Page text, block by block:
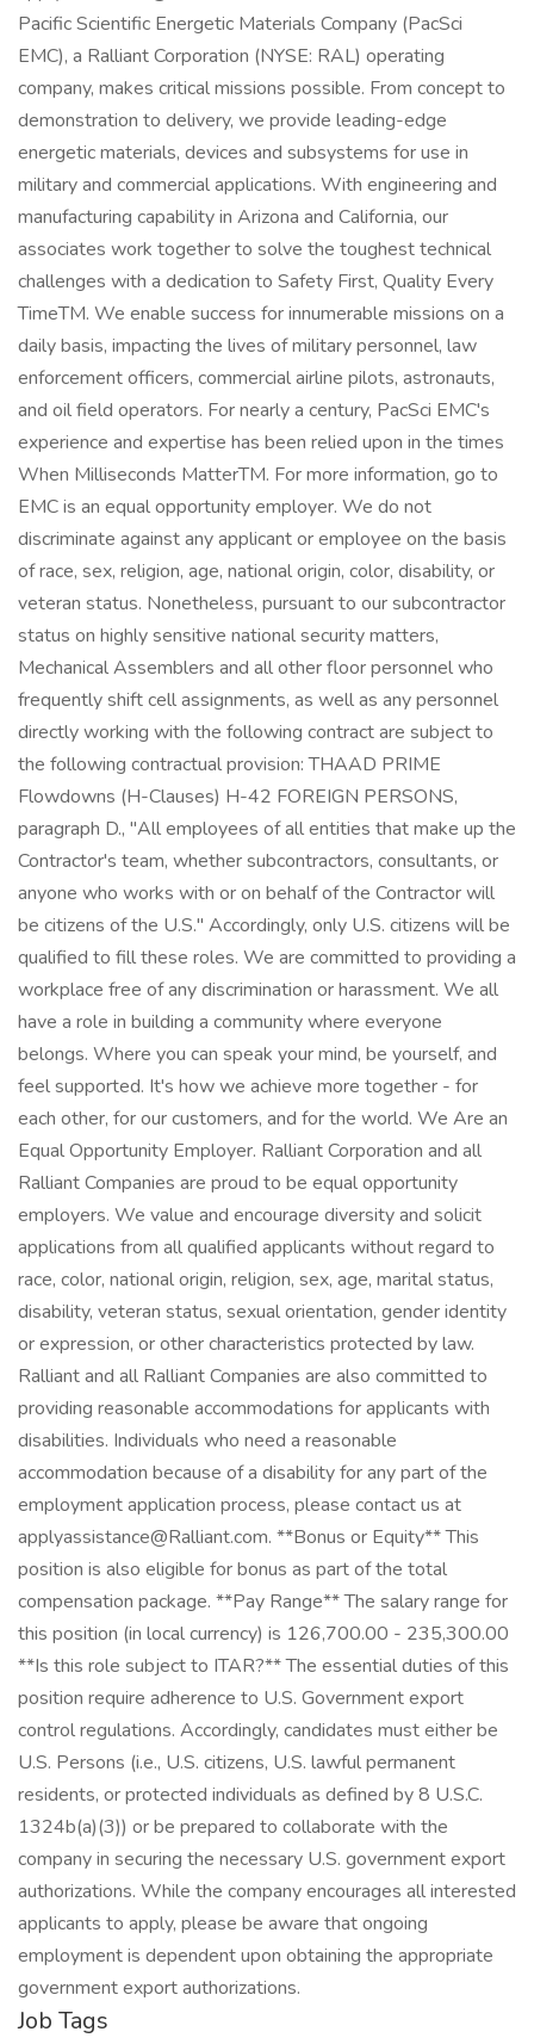
Pacific Scientific Energetic Materials Company (PacSci
EMC), a Ralliant Corporation (NYSE: RAL) operating
company, makes critical missions possible. From concept to
demonstration to delivery, we provide leading-edge
energetic materials, devices and subsystems for use in
military and commercial applications. With engineering and
manufacturing capability in Arizona and California, our
associates work together to solve the toughest technical
challenges with a dedication to Safety First, Quality Every
TimeTM. We enable success for innumerable missions on a
daily basis, impacting the lives of military personnel, law
enforcement officers, commercial airline pilots, astronauts,
and oil field operators. For nearly a century, PacSci EMC's
experience and expertise has been relied upon in the times
When Milliseconds MatterTM. For more information, go to
EMC is an equal opportunity employer. We do not
discriminate against any applicant or employee on the basis
of race, sex, religion, age, national origin, color, disability, or
veteran status. Nonetheless, pursuant to our subcontractor
status on highly sensitive national security matters,
Mechanical Assemblers and all other floor personnel who
frequently shift cell assignments, as well as any personnel
directly working with the following contract are subject to
the following contractual provision: THAAD PRIME
Flowdowns (H-Clauses) H-42 FOREIGN PERSONS,
paragraph D., "All employees of all entities that make up the
Contractor's team, whether subcontractors, consultants, or
anyone who works with or on behalf of the Contractor will
be citizens of the U.S." Accordingly, only U.S. citizens will be
qualified to fill these roles. We are committed to providing a
workplace free of any discrimination or harassment. We all
have a role in building a community where everyone
belongs. Where you can speak your mind, be yourself, and
feel supported. It's how we achieve more together - for
each other, for our customers, and for the world. We Are an
Equal Opportunity Employer. Ralliant Corporation and all
Ralliant Companies are proud to be equal opportunity
employers. We value and encourage diversity and solicit
applications from all qualified applicants without regard to
race, color, national origin, religion, sex, age, marital status,
disability, veteran status, sexual orientation, gender identity
or expression, or other characteristics protected by law.
Ralliant and all Ralliant Companies are also committed to
providing reasonable accommodations for applicants with
disabilities. Individuals who need a reasonable
accommodation because of a disability for any part of the
employment application process, please contact us at
applyassistance@Ralliant.com. **Bonus or Equity** This
position is also eligible for bonus as part of the total
compensation package. **Pay Range** The salary range for
this position (in local currency) is 126,700.00 - 235,300.00
**Is this role subject to ITAR?** The essential duties of this
position require adherence to U.S. Government export
control regulations. Accordingly, candidates must either be
U.S. Persons (i.e., U.S. citizens, U.S. lawful permanent
residents, or protected individuals as defined by 8 U.S.C.
1324b(a)(3)) or be prepared to collaborate with the
company in securing the necessary U.S. government export
authorizations. While the company encourages all interested
applicants to apply, please be aware that ongoing
employment is dependent upon obtaining the appropriate
government export authorizations.
Job Tags